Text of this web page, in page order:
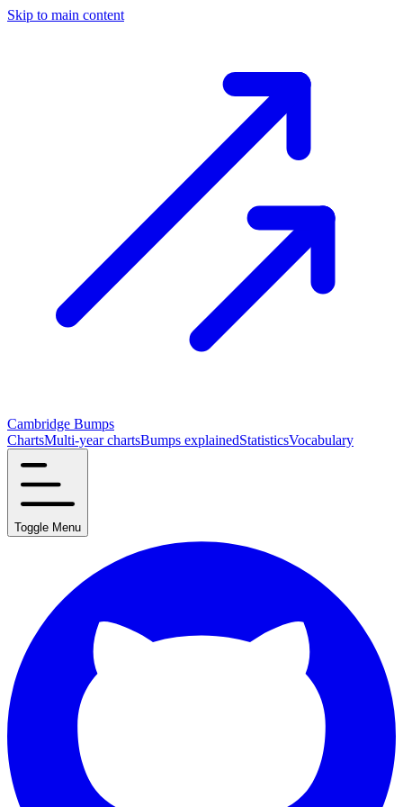
Skip to main content
Cambridge Bumps
ChartsMulti-year chartsBumps explainedStatisticsVocabulary
Toggle Menu